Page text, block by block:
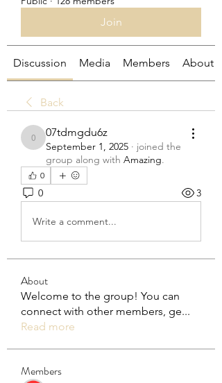
Join
Discussion Media Members About
Back
07tdmgdu6z
07tdmgdu6z
September 1, 2025 · joined the
group along with Amazing.
0
0 3
Write a comment...
About
Welcome to the group! You can
connect with other members, ge...
Read more
Members